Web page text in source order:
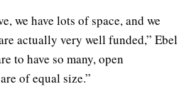
we have lots of space, and we
actually very well funded,” Ebel
to have so many, open
of equal size.”